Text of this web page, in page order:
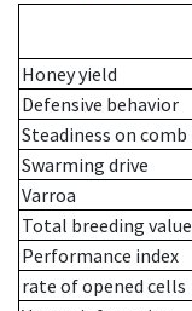
Honey yield
Defensive behavior
Steadiness on comb
Swarming drive
Varroa
Total breeding value
Performance index
rate of opened cells